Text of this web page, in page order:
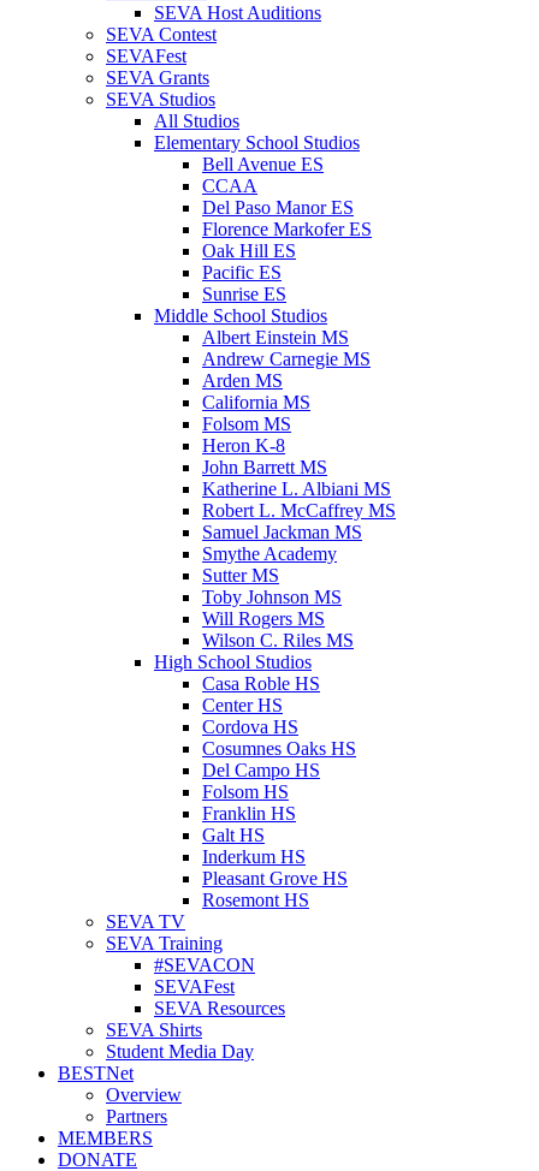
SEVA Host Auditions
SEVA Contest
SEVAFest
SEVA Grants
SEVA Studios
All Studios
Elementary School Studios
Bell Avenue ES
CCAA
Del Paso Manor ES
Florence Markofer ES
Oak Hill ES
Pacific ES
Sunrise ES
Middle School Studios
Albert Einstein MS
Andrew Carnegie MS
Arden MS
California MS
Folsom MS
Heron K-8
John Barrett MS
Katherine L. Albiani MS
Robert L. McCaffrey MS
Samuel Jackman MS
Smythe Academy
Sutter MS
Toby Johnson MS
Will Rogers MS
Wilson C. Riles MS
High School Studios
Casa Roble HS
Center HS
Cordova HS
Cosumnes Oaks HS
Del Campo HS
Folsom HS
Franklin HS
Galt HS
Inderkum HS
Pleasant Grove HS
Rosemont HS
SEVA TV
SEVA Training
#SEVACON
SEVAFest
SEVA Resources
SEVA Shirts
Student Media Day
BESTNet
Overview
Partners
MEMBERS
DONATE